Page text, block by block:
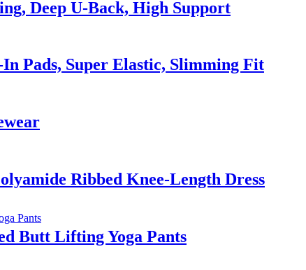
Deep U-Back, High Support
In Pads, Super Elastic, Slimming Fit
Ribbed Knee-Length Dress
Butt Lifting Yoga Pants